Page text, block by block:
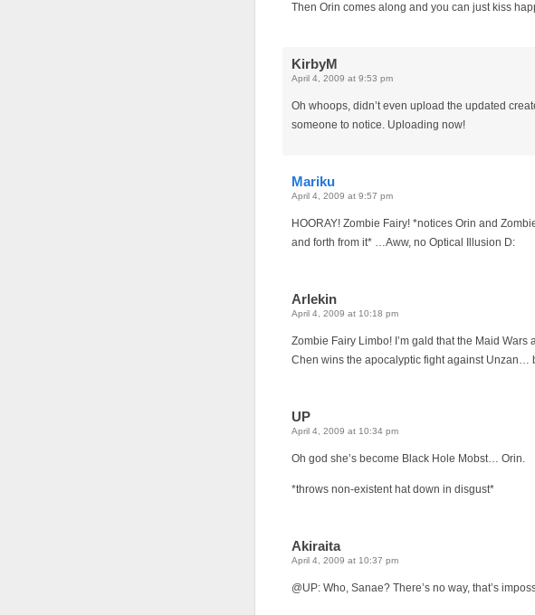
Then Orin comes along and you can just kiss
KirbyM
April 4, 2009 at 9:53 pm
Oh whoops, didn’t even upload the updated
someone to notice. Uploading now!
Mariku
April 4, 2009 at 9:57 pm
HOORAY! Zombie Fairy! *notices Orin and
and forth from it* …Aww, no Optical Illusion D:
Arlekin
April 4, 2009 at 10:18 pm
Zombie Fairy Limbo! I’m gald that the Maid
Chen wins the apocalyptic fight against
UP
April 4, 2009 at 10:34 pm
Oh god she’s become Black Hole Mobst… Orin.
*throws non-existent hat down in disgust*
Akiraita
April 4, 2009 at 10:37 pm
@UP: Who, Sanae? There’s no way, that’s